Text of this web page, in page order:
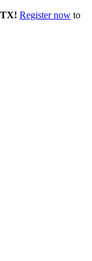
TX! Register now to